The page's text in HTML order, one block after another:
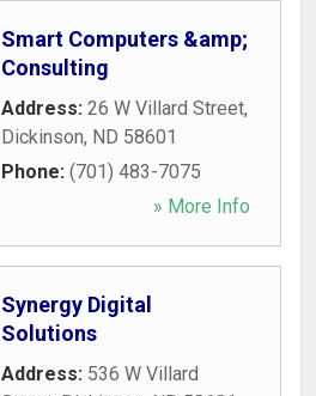
Smart Computers &amp;
Consulting
Address: 26 W Villard Street,
Dickinson, ND 58601
Phone: (701) 483-7075
» More Info
Synergy Digital
Solutions
Address: 536 W Villard